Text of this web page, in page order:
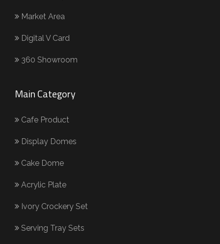
Market Area
Digital V Card
360 Showroom
Main Category
Cafe Product
Display Domes
Cake Dome
Acrylic Plate
Ivory Crockery Set
Serving Tray Sets